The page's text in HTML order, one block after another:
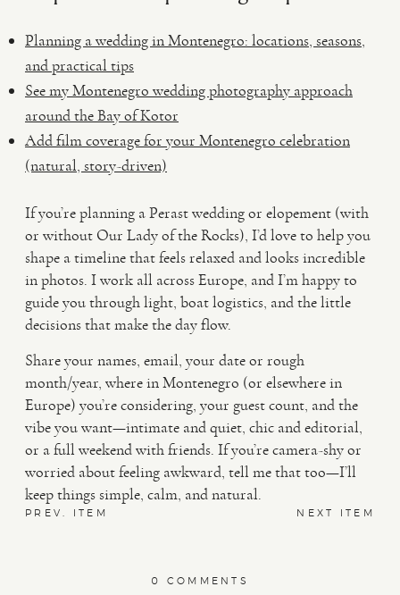
Planning a wedding in Montenegro: locations, seasons,
and practical tips
See my Montenegro wedding photography approach
around the Bay of Kotor
Add film coverage for your Montenegro celebration
(natural, story-driven)
If you’re planning a Perast wedding or elopement (with
or without Our Lady of the Rocks), I’d love to help you
shape a timeline that feels relaxed and looks incredible
in photos. I work all across Europe, and I’m happy to
guide you through light, boat logistics, and the little
decisions that make the day flow.
Share your names, email, your date or rough
month/year, where in Montenegro (or elsewhere in
Europe) you’re considering, your guest count, and the
vibe you want—intimate and quiet, chic and editorial,
or a full weekend with friends. If you’re camera-shy or
worried about feeling awkward, tell me that too—I’ll
keep things simple, calm, and natural.
PREV. ITEM NEXT ITEM
0 COMMENTS